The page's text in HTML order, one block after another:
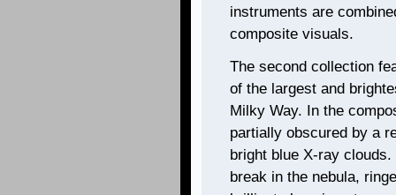
instruments are
composite visuals.
The second collection
of the largest and
Milky Way. In the
partially obscured by a
bright blue X-ray
break in the nebula,